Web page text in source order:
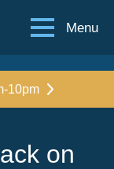
Menu
10pm
on